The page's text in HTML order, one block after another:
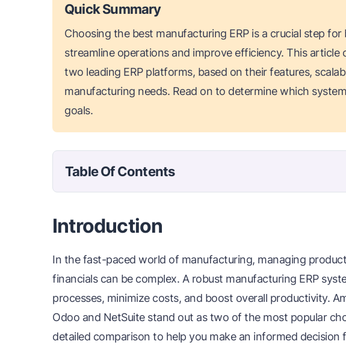
Quick Summary
Choosing the best manufacturing ERP is a crucial step for
streamline operations and improve efficiency. This article
two leading ERP platforms, based on their features,
manufacturing needs. Read on to determine which
goals.
Table Of Contents
Introduction
In the fast-paced world of manufacturing, managing
financials can be complex. A robust manufacturing ERP
processes, minimize costs, and boost overall productivity.
Odoo and NetSuite stand out as two of the most popular
detailed comparison to help you make an informed